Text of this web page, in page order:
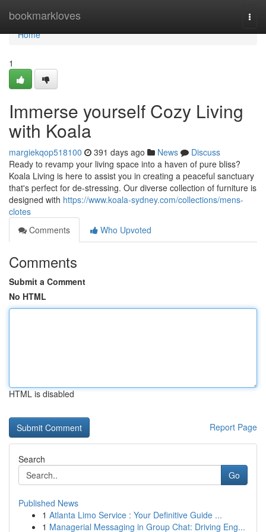
bookmarkloves
Home
Home
1
Immerse yourself Cozy Living
with Koala
margiekqop518100 391 days ago News
Discuss
Ready to revamp your living space into a haven of pure bliss?
Koala Living is here to assist you in creating a peaceful sanctuary
that's perfect for de-stressing. Our diverse collection of furniture is
designed with https://www.koala-sydney.com/collections/mens-
clotes
Comments
Who Upvoted
Comments
Submit a Comment
No HTML
HTML is disabled
Report Page
Search
Go
Published News
1 Atlanta Limo Service : Your Definitive Guide ...
1 Managerial Messaging in Group Chat: Driving Eng...